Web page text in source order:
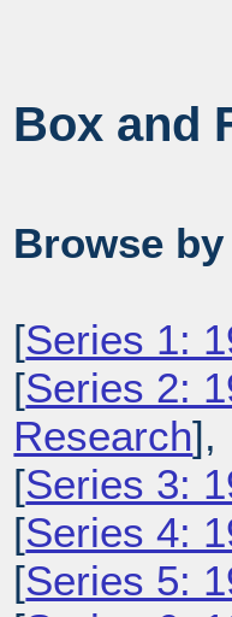
Box and
Browse
[Series 1:
[Series 2:
Research],
[Series 3:
[Series 4:
[Series 5: